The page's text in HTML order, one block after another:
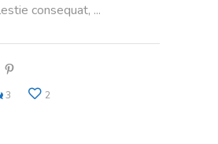
consequat,
3 2